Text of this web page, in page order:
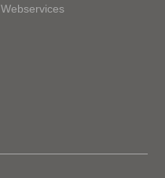
Webservices